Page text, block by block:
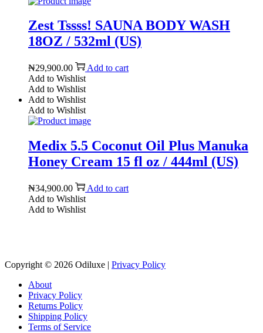
Zest Tssss! SAUNA BODY WASH
18OZ / 532ml (US)
₦29,900.00
Add to cart
Add to Wishlist
Add to Wishlist
Add to Wishlist
Add to Wishlist
Medix 5.5 Coconut Oil Plus Manuka
Honey Cream 15 fl oz / 444ml (US)
₦34,900.00
Add to cart
Add to Wishlist
Add to Wishlist
Copyright © 2026 Odiluxe
Privacy Policy
About
Privacy Policy
Returns Policy
Shipping Policy
Terms of Service